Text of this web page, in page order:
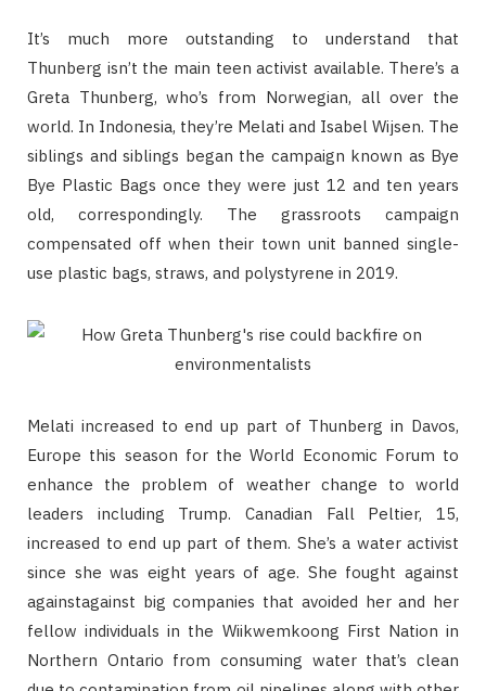
It’s much more outstanding to understand that
Thunberg isn’t the main teen activist available. There’s a
Greta Thunberg, who’s from Norwegian, all over the
world. In Indonesia, they’re Melati and Isabel Wijsen. The
siblings and siblings began the campaign known as Bye
Bye Plastic Bags once they were just 12 and ten years
old, correspondingly. The grassroots campaign
compensated off when their town unit banned single-
use plastic bags, straws, and polystyrene in 2019.
Melati increased to end up part of Thunberg in Davos,
Europe this season for the World Economic Forum to
enhance the problem of weather change to world
leaders including Trump. Canadian Fall Peltier, 15,
increased to end up part of them. She’s a water activist
since she was eight years of age. She fought against
againstagainst big companies that avoided her and her
fellow individuals in the Wiikwemkoong First Nation in
Northern Ontario from consuming water that’s clean